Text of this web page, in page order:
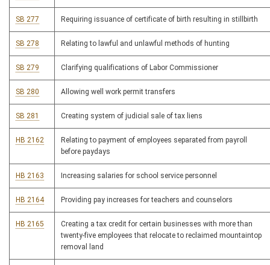
SB 277 Requiring issuance of certificate of birth resulting in stillbirth
SB 278 Relating to lawful and unlawful methods of hunting
SB 279 Clarifying qualifications of Labor Commissioner
SB 280 Allowing well work permit transfers
SB 281 Creating system of judicial sale of tax liens
HB 2162
Relating to payment of employees separated from payroll
before paydays
HB 2163 Increasing salaries for school service personnel
HB 2164 Providing pay increases for teachers and counselors
HB 2165
Creating a tax credit for certain businesses with more than
twenty-five employees that relocate to reclaimed mountaintop
removal land